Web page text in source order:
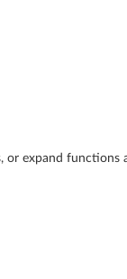
or expand functions